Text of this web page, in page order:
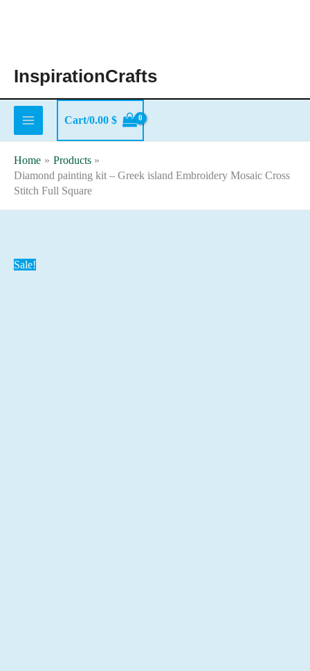
InspirationCrafts
Cart/0.00 $
Home
Products
Diamond painting kit – Greek island Embroidery Mosaic Cross
Stitch Full Square
Sale!